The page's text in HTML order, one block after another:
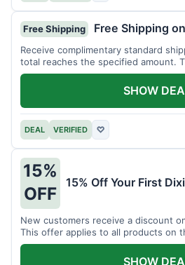
Free Shipping Free Shipping
Receive complimentary standard
total reaches the specified amount.
available products.
DEAL VERIFIED ♡
SHOW
15%
OFF
15% Off Your First
New customers receive a discount
This offer applies to all products on
SHOW